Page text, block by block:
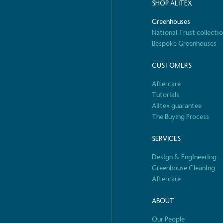
SHOP ALITEX
Greenhouses
National Trust
Bespoke Greenhouses
CUSTOMERS
Aftercare
Tutorials
Alitex guarantee
The Buying Process
SERVICES
Design & Engineering
Greenhouse Cleaning
Aftercare
ABOUT
Our People
footprint
total
scope 1,
(operational
The brand
reach the